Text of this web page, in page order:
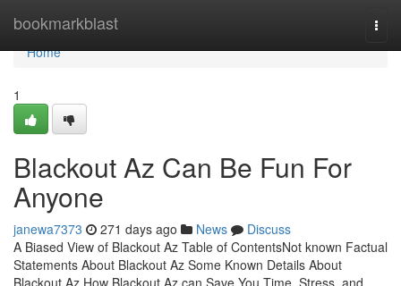
bookmarkblast
Home
Home
1
Blackout Az Can Be Fun For
Anyone
janewa7373 271 days ago News
Discuss
A Biased View of Blackout Az Table of ContentsNot known Factual
Statements About Blackout Az Some Known Details About
Blackout Az How Blackout Az can Save You Time, Stress, and